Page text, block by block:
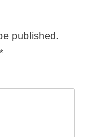
published.